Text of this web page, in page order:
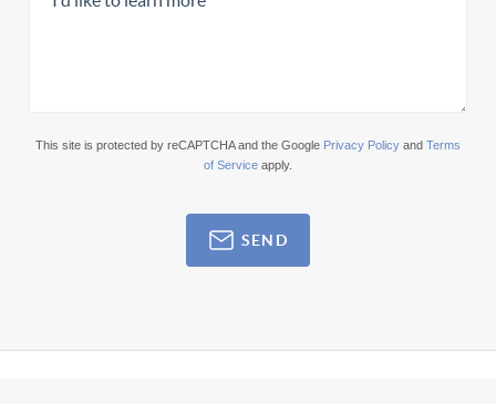
This site is protected by reCAPTCHA and the Google Privacy Policy and Terms
of Service apply.
SEND